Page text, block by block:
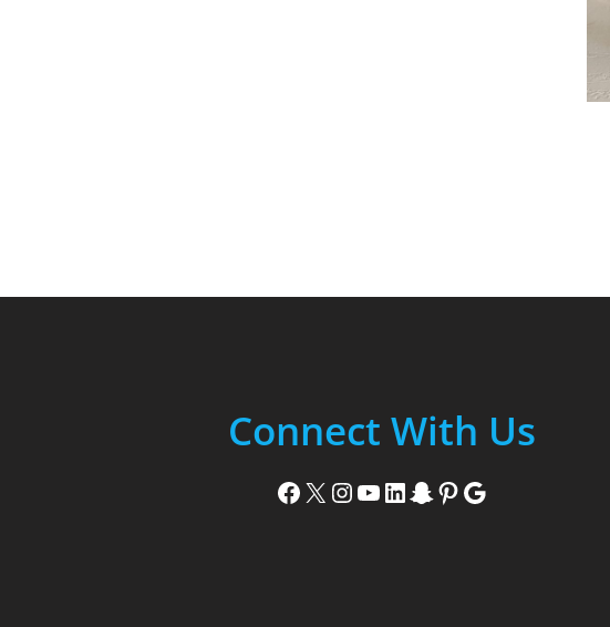
Connect With Us
Facebook X Instagram YouTube LinkedIn Snapchat Pinterest Google